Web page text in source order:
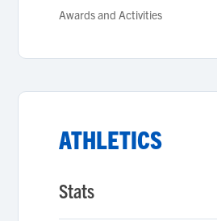
Awards and Activities
ATHLETICS
Stats